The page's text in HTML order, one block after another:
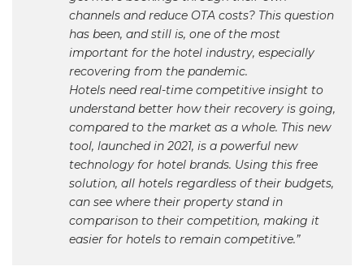
channels and reduce OTA costs? This question
has been, and still is, one of the most
important for the hotel industry, especially
recovering from the pandemic.
Hotels need real-time competitive insight to
understand better how their recovery is going,
compared to the market as a whole. This new
tool, launched in 2021, is a powerful new
technology for hotel brands. Using this free
solution, all hotels regardless of their budgets,
can see where their property stand in
comparison to their competition, making it
easier for hotels to remain competitive.”